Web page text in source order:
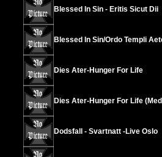
Blessed In Sin - Eritis Sicut Dii
Blessed In Sin/Ordo Templi
Dies Ater-Hunger For Life
Dies Ater-Hunger For Life
Dodsfall - Svartnatt -Live Oslo